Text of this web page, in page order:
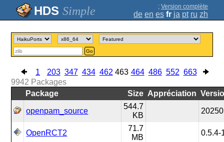
Simple ; Version complète
de en es fr ja pt ru zh
Go
1 203 347 434 462 463 464 486 552 663
9942 Packages
Package
Size Appréciation
openpam_source
544.7
KB
OpenRCT2
71.7
MB
0.5.4-